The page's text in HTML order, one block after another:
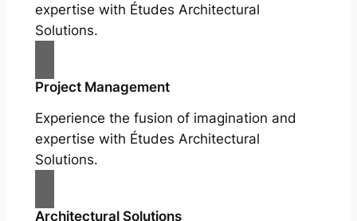
expertise with Études Architectural
Solutions.
Project Management
Experience the fusion of imagination and
expertise with Études Architectural
Solutions.
Architectural Solutions